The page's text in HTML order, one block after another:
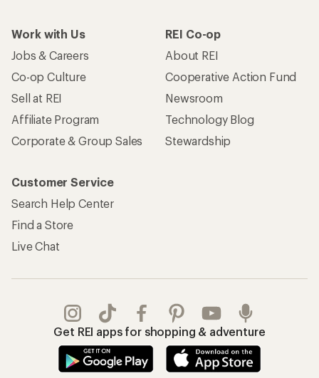
Work with Us
Jobs & Careers
Co-op Culture
Sell at REI
Affiliate Program
Corporate & Group Sales
REI Co-op
About REI
Cooperative Action Fund
Newsroom
Technology Blog
Stewardship
Customer Service
Search Help Center
Find a Store
Live Chat
Get REI apps for shopping & adventure